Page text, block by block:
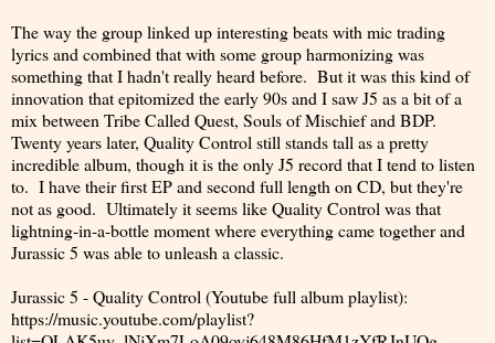
The way the group linked up interesting beats with mic trading
lyrics and combined that with some group harmonizing was
something that I hadn't really heard before. But it was this kind of
innovation that epitomized the early 90s and I saw J5 as a bit of a
mix between Tribe Called Quest, Souls of Mischief and BDP.
Twenty years later, Quality Control still stands tall as a pretty
incredible album, though it is the only J5 record that I tend to listen
to. I have their first EP and second full length on CD, but they're
not as good. Ultimately it seems like Quality Control was that
lightning-in-a-bottle moment where everything came together and
Jurassic 5 was able to unleash a classic.
Jurassic 5 - Quality Control (Youtube full album playlist):
https://music.youtube.com/playlist?